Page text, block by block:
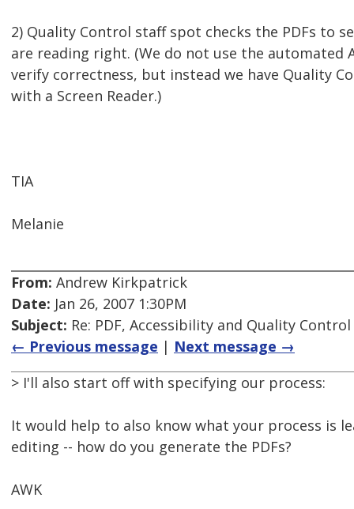
2) Quality Control staff spot checks the PDFs to
are reading right. (We do not use the automated
verify correctness, but instead we have Quality
with a Screen Reader.)
TIA
Melanie
From: Andrew Kirkpatrick
Date: Jan 26, 2007 1:30PM
Subject: Re: PDF, Accessibility and Quality Control
← Previous message | Next message →
> I'll also start off with specifying our process:
It would help to also know what your process is
editing -- how do you generate the PDFs?
AWK